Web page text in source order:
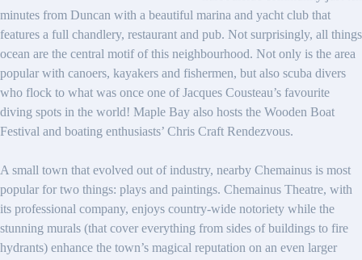
minutes from Duncan with a beautiful marina and yacht club that
features a full chandlery, restaurant and pub. Not surprisingly, all things
ocean are the central motif of this neighbourhood. Not only is the area
popular with canoers, kayakers and fishermen, but also scuba divers
who flock to what was once one of Jacques Cousteau’s favourite
diving spots in the world! Maple Bay also hosts the Wooden Boat
Festival and boating enthusiasts’ Chris Craft Rendezvous.
A small town that evolved out of industry, nearby Chemainus is most
popular for two things: plays and paintings. Chemainus Theatre, with
its professional company, enjoys country-wide notoriety while the
stunning murals (that cover everything from sides of buildings to fire
hydrants) enhance the town’s magical reputation on an even larger